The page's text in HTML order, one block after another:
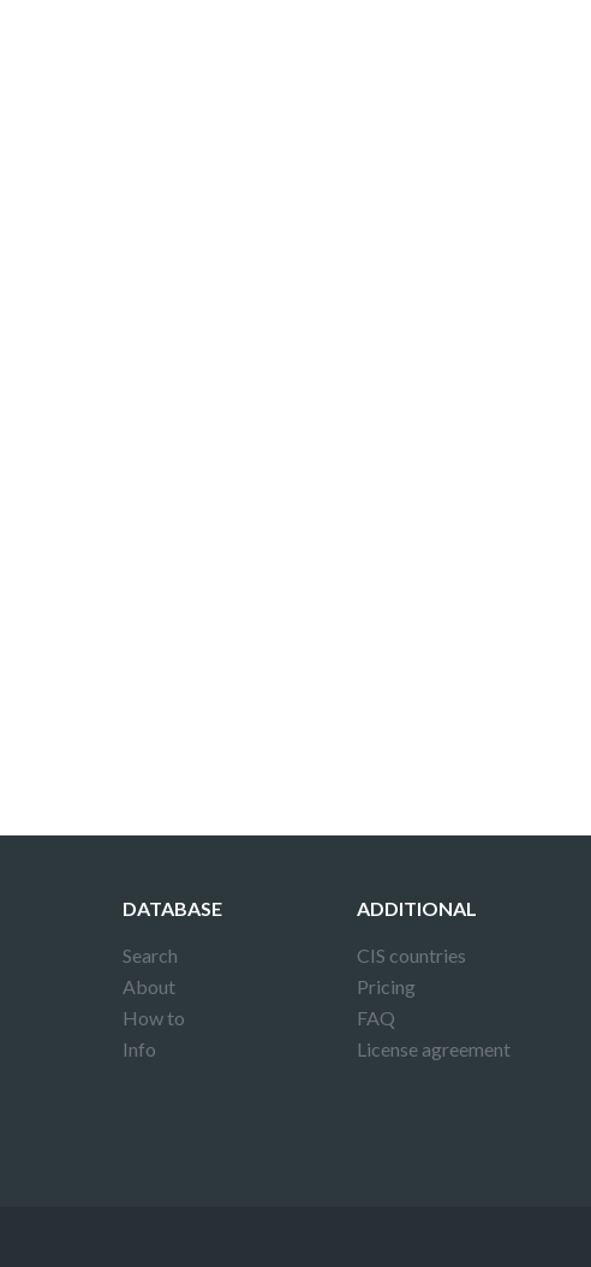
DATABASE
Search
About
How to
Info
ADDITIONAL
CIS countries
Pricing
FAQ
License agreement